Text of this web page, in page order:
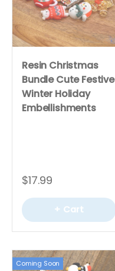
Resin Christmas
Bundle Cute Festive
Winter Holiday
Embellishments
$17.99
+ Cart
Coming Soon